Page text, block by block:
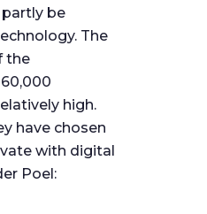
be
The
the
high.
have chosen
with digital
Poel: